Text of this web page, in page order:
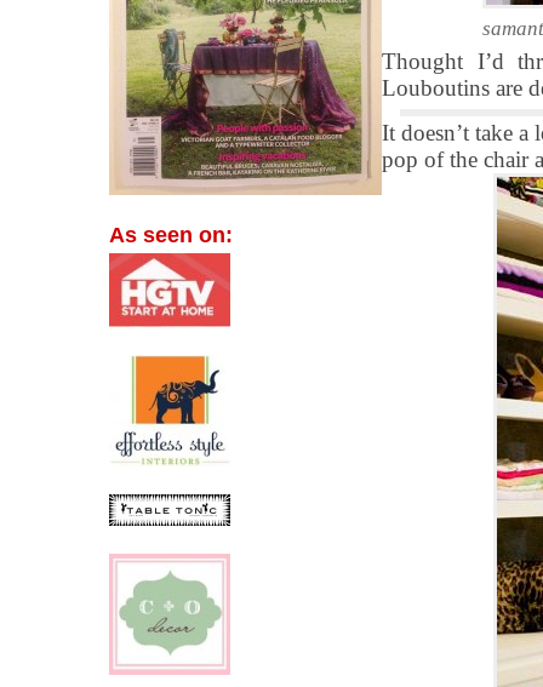
As seen on:
Thought I’d
Louboutins are
It doesn’t take
pop of the chair